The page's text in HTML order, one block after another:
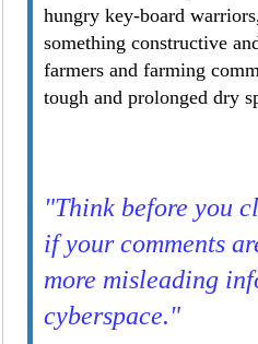
hungry key-board
something constructive
farmers and farming
tough and prolonged dry
"Think before you
if your comments
more misleading
cyberspace."